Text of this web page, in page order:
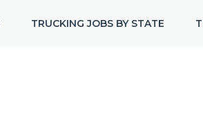
TRUCKING JOBS BY STATE